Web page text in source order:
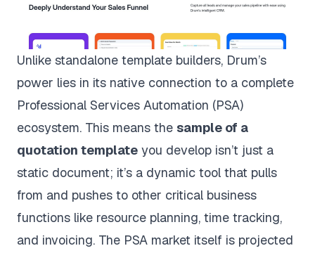
Unlike standalone template builders, Drum’s
power lies in its native connection to a complete
Professional Services Automation (PSA)
ecosystem. This means the sample of a
quotation template you develop isn’t just a
static document; it’s a dynamic tool that pulls
from and pushes to other critical business
functions like resource planning, time tracking,
and invoicing. The PSA market itself is projected